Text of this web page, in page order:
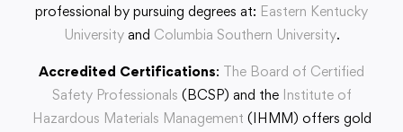
professional by pursuing degrees at: Eastern Kentucky
Universityand Columbia Southern University.
Accredited Certifications: The Board of Certified
Safety Professionals (BCSP) and the Institute of
Hazardous Materials Management (IHMM) offers gold